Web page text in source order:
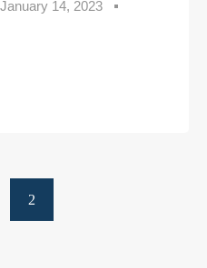
January 14, 2023
2